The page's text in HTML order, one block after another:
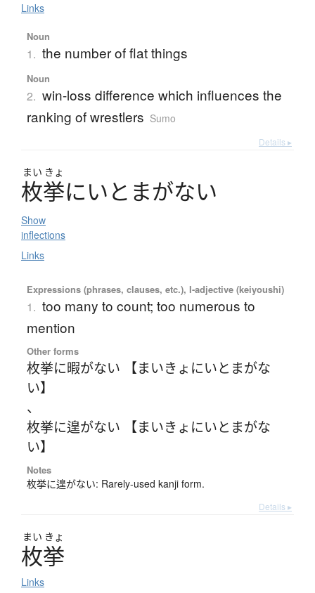
Links
Noun
1. the number of flat things
Noun
2. win-loss difference which influences the
ranking of wrestlers Sumo
Details ▸
まい きょ
枚挙にいと まがない
Show
inflections
Links
Expressions (phrases, clauses, etc.), I-adjective (keiyoushi)
1. too many to count; too numerous to
mention
Other forms
枚挙に暇がない 【まいきょにいとまがな
い】
、
枚挙に遑がない 【まいきょにいとまがな
い】
Notes
枚挙に遑がない: Rarely-used kanji form.
Details ▸
まい きょ
枚挙
Links